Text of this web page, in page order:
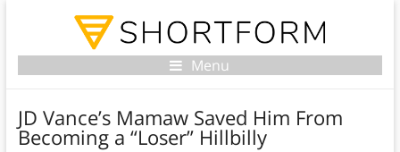
Menu
JD Vance’s Mamaw Saved Him From
Becoming a “Loser” Hillbilly